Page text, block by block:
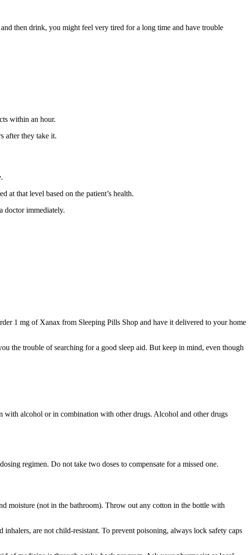
then drink, you might feel very tired for a long time and have trouble
within an hour.
after they take it.
at that level based on the patient’s health.
doctor immediately.
1 mg of Xanax from Sleeping Pills Shop and have it delivered to your home
the trouble of searching for a good sleep aid. But keep in mind, even though
alcohol or in combination with other drugs. Alcohol and other drugs
regimen. Do not take two doses to compensate for a missed one.
moisture (not in the bathroom). Throw out any cotton in the bottle with
are not child-resistant. To prevent poisoning, always lock safety caps